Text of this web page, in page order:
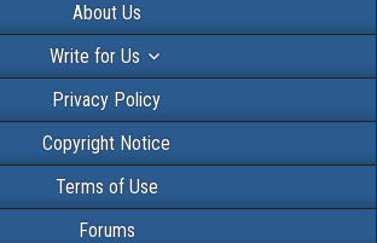
About Us
Write for Us
Privacy Policy
Copyright Notice
Terms of Use
Forums